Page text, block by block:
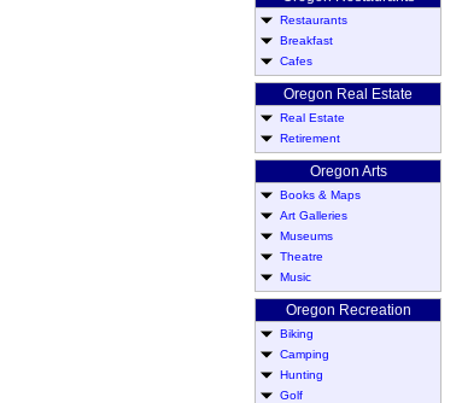
Restaurants
Breakfast
Cafes
Oregon Real Estate
Real Estate
Retirement
Oregon Arts
Books & Maps
Art Galleries
Museums
Theatre
Music
Oregon Recreation
Biking
Camping
Hunting
Golf